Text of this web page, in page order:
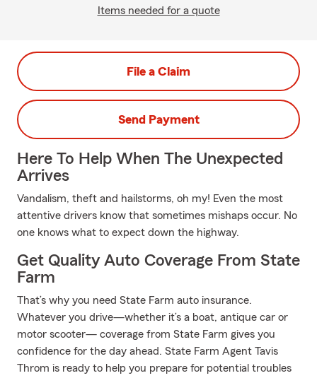
Items needed for a quote
File a Claim
Send Payment
Here To Help When The Unexpected
Arrives
Vandalism, theft and hailstorms, oh my! Even the most
attentive drivers know that sometimes mishaps occur. No
one knows what to expect down the highway.
Get Quality Auto Coverage From State
Farm
That’s why you need State Farm auto insurance.
Whatever you drive—whether it’s a boat, antique car or
motor scooter— coverage from State Farm gives you
confidence for the day ahead. State Farm Agent Tavis
Throm is ready to help you prepare for potential troubles